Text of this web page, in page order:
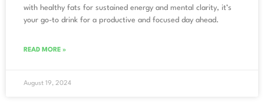
with healthy fats for sustained energy and mental clarity, it’s
your go-to drink for a productive and focused day ahead.
READ MORE »
August 19, 2024